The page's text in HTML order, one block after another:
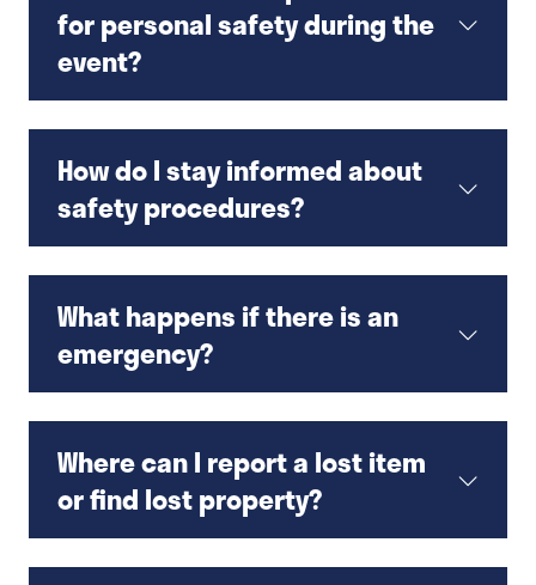
for personal safety during the
event?
How do I stay informed about
safety procedures?
What happens if there is an
emergency?
Where can I report a lost item
or find lost property?